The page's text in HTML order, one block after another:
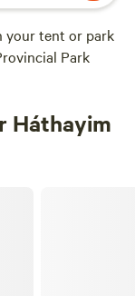
your tent or park
Park
Háthayim